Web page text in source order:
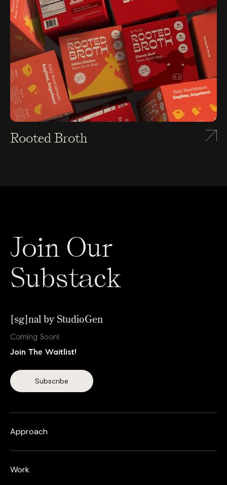
Rooted Broth
Join Our
Substack
[sg]nal by StudioGen
Coming Soon!
Join The Waitlist!
Approach
Work